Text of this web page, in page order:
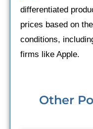
differentiated
prices based on
conditions,
firms like Apple.
Other